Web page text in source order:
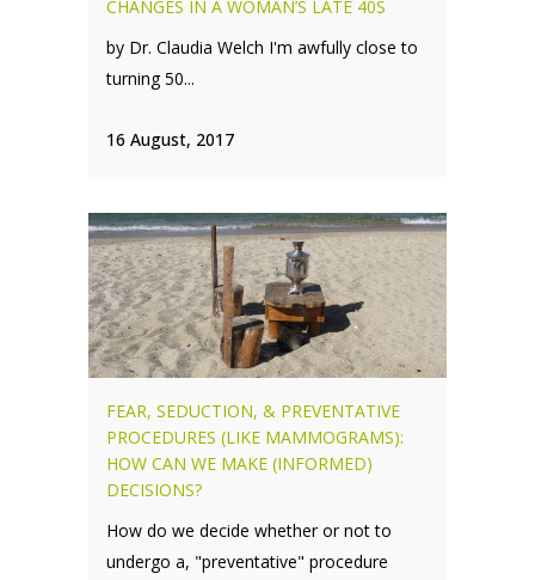
CHANGES IN A WOMAN’S LATE 40S
by Dr. Claudia Welch I'm awfully close to
turning 50...
16 August, 2017
FEAR, SEDUCTION, & PREVENTATIVE
PROCEDURES (LIKE MAMMOGRAMS):
HOW CAN WE MAKE (INFORMED)
DECISIONS?
How do we decide whether or not to
undergo a, "preventative" procedure